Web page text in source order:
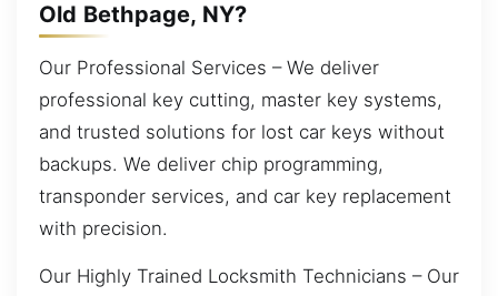
Old Bethpage, NY?
Our Professional Services – We deliver
professional key cutting, master key systems,
and trusted solutions for lost car keys without
backups. We deliver chip programming,
transponder services, and car key replacement
with precision.
Our Highly Trained Locksmith Technicians – Our